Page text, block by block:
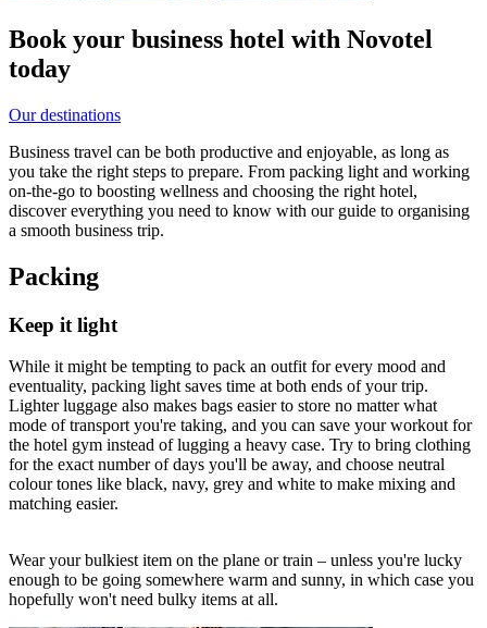
Book your business hotel with Novotel
today
Our destinations
Business travel can be both productive and enjoyable, as long as
you take the right steps to prepare. From packing light and working
on-the-go to boosting wellness and choosing the right hotel,
discover everything you need to know with our guide to organising
a smooth business trip.
Packing
Keep it light
While it might be tempting to pack an outfit for every mood and
eventuality, packing light saves time at both ends of your trip.
Lighter luggage also makes bags easier to store no matter what
mode of transport you're taking, and you can save your workout for
the hotel gym instead of lugging a heavy case. Try to bring clothing
for the exact number of days you'll be away, and choose neutral
colour tones like black, navy, grey and white to make mixing and
matching easier.
Wear your bulkiest item on the plane or train – unless you're lucky
enough to be going somewhere warm and sunny, in which case you
hopefully won't need bulky items at all.